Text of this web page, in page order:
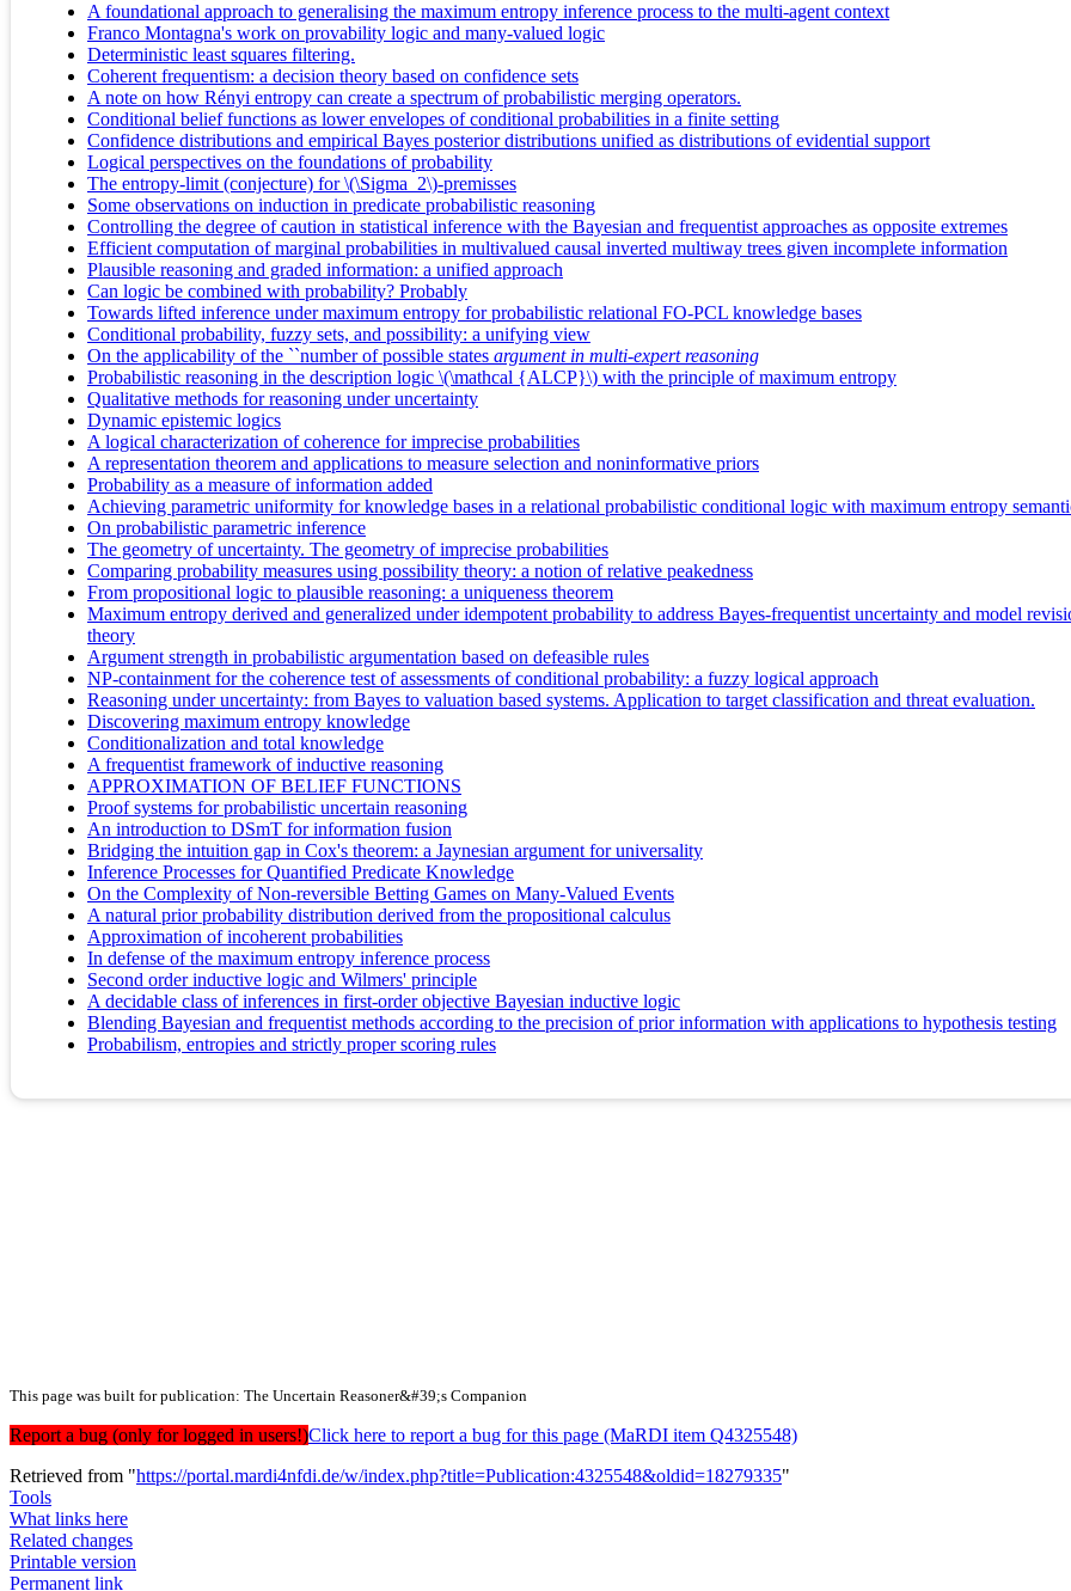
A foundational approach to generalising the maximum entropy inference process to the multi-agent context
Franco Montagna's work on provability logic and many-valued logic
Deterministic least squares filtering.
Coherent frequentism: a decision theory based on confidence sets
A note on how Rényi entropy can create a spectrum of probabilistic merging operators.
Conditional belief functions as lower envelopes of conditional probabilities in a finite setting
Confidence distributions and empirical Bayes posterior distributions unified as distributions of evidential support
Logical perspectives on the foundations of probability
The entropy-limit (conjecture) for \(\Sigma_2\)-premisses
Some observations on induction in predicate probabilistic reasoning
Controlling the degree of caution in statistical inference with the Bayesian and frequentist approaches as opposite extremes
Efficient computation of marginal probabilities in multivalued causal inverted multiway trees given incomplete information
Plausible reasoning and graded information: a unified approach
Can logic be combined with probability? Probably
Towards lifted inference under maximum entropy for probabilistic relational FO-PCL knowledge bases
Conditional probability, fuzzy sets, and possibility: a unifying view
On the applicability of the ``number of possible states argument in multi-expert reasoning
Probabilistic reasoning in the description logic \(\mathcal {ALCP}\) with the principle of maximum entropy
Qualitative methods for reasoning under uncertainty
Dynamic epistemic logics
A logical characterization of coherence for imprecise probabilities
A representation theorem and applications to measure selection and noninformative priors
Probability as a measure of information added
Achieving parametric uniformity for knowledge bases in a relational probabilistic conditional logic with maximum entropy
On probabilistic parametric inference
The geometry of uncertainty. The geometry of imprecise probabilities
Comparing probability measures using possibility theory: a notion of relative peakedness
From propositional logic to plausible reasoning: a uniqueness theorem
Maximum entropy derived and generalized under idempotent probability to address Bayes-frequentist uncertainty and model
theory
Argument strength in probabilistic argumentation based on defeasible rules
NP-containment for the coherence test of assessments of conditional probability: a fuzzy logical approach
Reasoning under uncertainty: from Bayes to valuation based systems. Application to target classification and threat evaluation.
Discovering maximum entropy knowledge
Conditionalization and total knowledge
A frequentist framework of inductive reasoning
APPROXIMATION OF BELIEF FUNCTIONS
Proof systems for probabilistic uncertain reasoning
An introduction to DSmT for information fusion
Bridging the intuition gap in Cox's theorem: a Jaynesian argument for universality
Inference Processes for Quantified Predicate Knowledge
On the Complexity of Non-reversible Betting Games on Many-Valued Events
A natural prior probability distribution derived from the propositional calculus
Approximation of incoherent probabilities
In defense of the maximum entropy inference process
Second order inductive logic and Wilmers' principle
A decidable class of inferences in first-order objective Bayesian inductive logic
Blending Bayesian and frequentist methods according to the precision of prior information with applications to hypothesis testing
Probabilism, entropies and strictly proper scoring rules
This page was built for publication: The Uncertain Reasoner&#39;s Companion
Report a bug (only for logged in users!)Click here to report a bug for this page (MaRDI item Q4325548)
Retrieved from "https://portal.mardi4nfdi.de/w/index.php?title=Publication:4325548&oldid=18279335"
Tools
What links here
Related changes
Printable version
Permanent link